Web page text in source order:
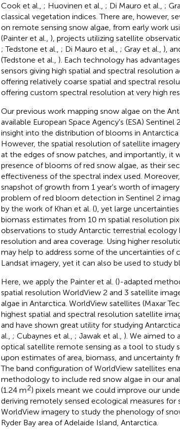
Cook et al., ; Huovinen et al., ; Di Mauro et al., ;
classical vegetation indices. There are, however,
on remote sensing snow algae, from early work
(Painter et al., ), projects utilizing satellite
; Tedstone et al., ; Di Mauro et al., ; Gray et al., ),
(Tedstone et al., ). Each technology has
sensors giving high spatial and spectral resolution
offering relatively coarse spatial and spectral
offering custom spectral resolution at very high
Our previous work mapping snow algae on the
available European Space Agency's (ESA)
insight into the distribution of blooms in Antarctica
However, the spatial resolution of satellite
at the edges of snow patches, and importantly, it
presence of blooms of red snow algae, as their
effectiveness of the spectral index used.
snapshot of growth from 1 year's worth of
problem of red bloom detection in Sentinel 2
by the work of Khan et al. (), yet large
biomass estimates from 10 m spatial resolution
observations to study Antarctic terrestrial ecology
resolution and area coverage. Using higher
may help to address some of the uncertainties of
Landsat imagery, yet it can also be used to study
Here, we apply the Painter et al. ()-adapted
spatial resolution WorldView 2 and 3 satellite
algae in Antarctica. WorldView satellites (Maxar
highest spatial and spectral resolution satellite
and have shown great utility for studying
al., ; Cubaynes et al., ; Jawak et al., ). We aimed to
optical satellite remote sensing as a tool to study
upon estimates of area, biomass, and uncertainty
The band configuration of WorldView satellites
methodology to include red snow algae in our
(1.24 m2) pixels meant we could improve our
deriving remotely sensed ecological measures for
WorldView imagery to study the phenology of
Ryder Bay area of Adelaide Island, Antarctica.